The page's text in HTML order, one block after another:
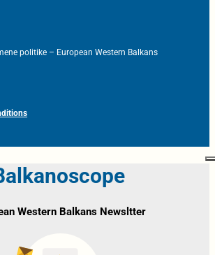
politike – European Western Balkans
Western Balkans Newsltter